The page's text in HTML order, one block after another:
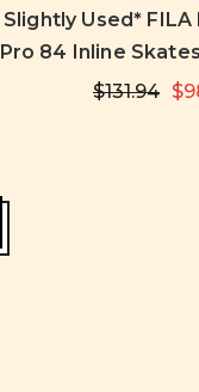
Slightly Used*
Pro 84 Inline
$131.94